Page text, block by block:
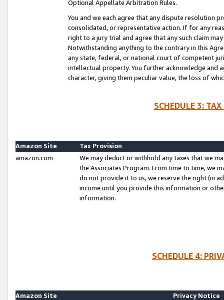
Optional Appellate Arbitration Rules.
You and we each agree that any dispute resolution
consolidated, or representative action. If for any
right to a jury trial and agree that any such claim
Notwithstanding anything to the contrary in this
any state, federal, or national court of competent
intellectual property. You further acknowledge and
character, giving them peculiar value, the loss of
SCHEDULE 3:
Amazon Site
Tax Provision
amazon.com
We may deduct or withhold any taxes that we
the Associates Program. From time to time, we
do not provide it to us, we reserve the right (in
income until you provide this information or
information.
SCHEDULE 4:
Amazon Site
Privacy Notice